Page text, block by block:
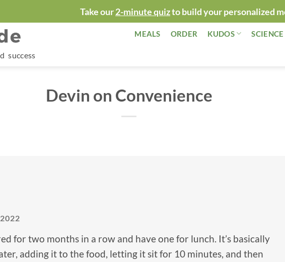
Take our2-minute quizto build your personalized
MEALS ORDER KUDOS SCIENCE
success
Devin on Convenience
for two months in a row and have one for lunch. It’s basically
adding it to the food, letting it sit for 10 minutes, and then